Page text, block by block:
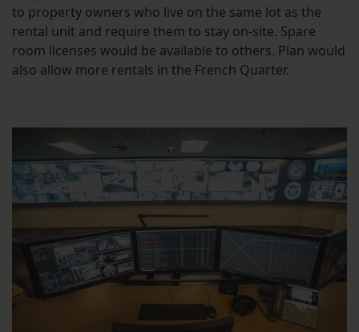
to property owners who live on the same lot as the
rental unit and require them to stay on-site. Spare
room licenses would be available to others. Plan would
also allow more rentals in the French Quarter.